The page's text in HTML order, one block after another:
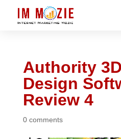
Authority
Design
Review 4
0 comments